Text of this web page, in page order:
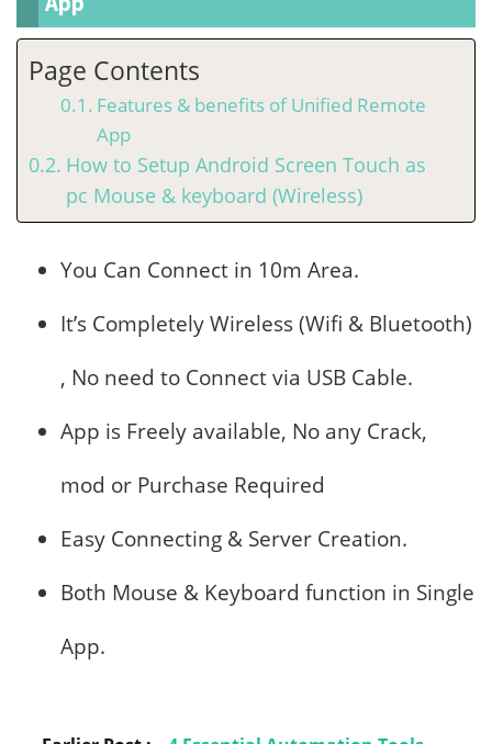
Page Contents
Features & benefits of Unified Remote
App
How to Setup Android Screen Touch as
pc Mouse & keyboard (Wireless)
You Can Connect in 10m Area.
It’s Completely Wireless (Wifi & Bluetooth)
, No need to Connect via USB Cable.
App is Freely available, No any Crack,
mod or Purchase Required
Easy Connecting & Server Creation.
Both Mouse & Keyboard function in Single
App.